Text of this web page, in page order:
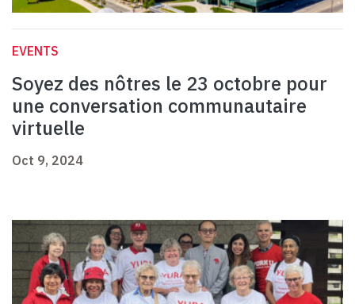
EVENTS
Soyez des nôtres le 23 octobre pour
une conversation communautaire
virtuelle
Oct 9, 2024